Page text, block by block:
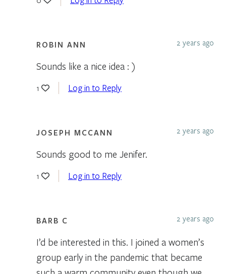
ROBIN ANN 2 years ago
Sounds like a nice idea : )
1 Log in to Reply
JOSEPH MCCANN 2 years ago
Sounds good to me Jenifer.
1 Log in to Reply
BARB C 2 years ago
I’d be interested in this. I joined a women’s
group early in the pandemic that became